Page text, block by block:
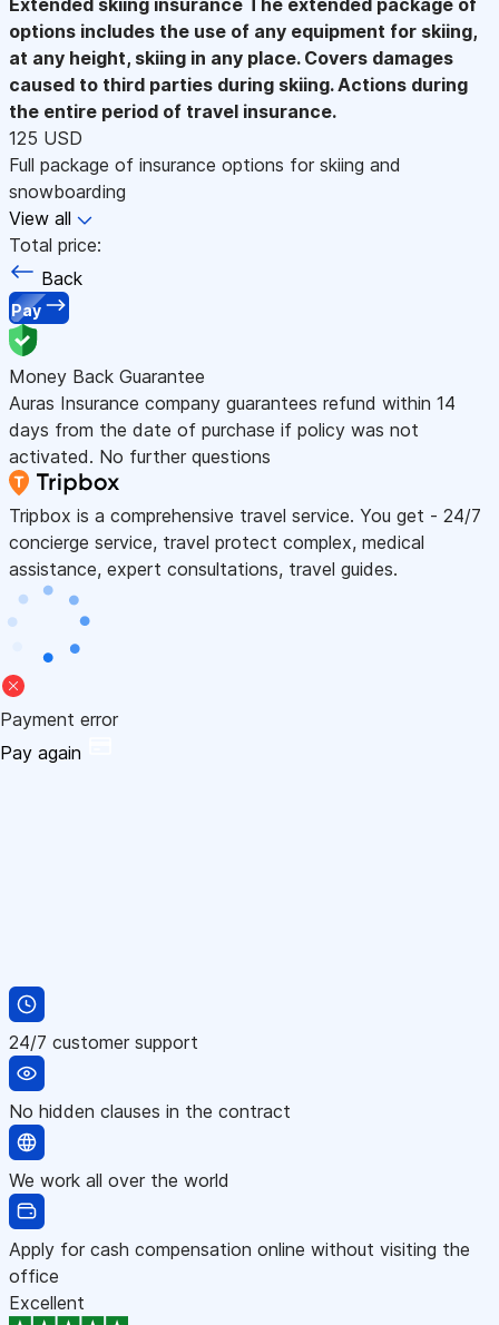
options includes the use of any equipment for skiing,
at any height, skiing in any place. Covers damages
caused to third parties during skiing. Actions during
the entire period of travel insurance.
125 USD
Full package of insurance options for skiing and
snowboarding
View all
Total price:
Back
Pay
Money Back Guarantee
Auras Insurance company guarantees refund within 14
days from the date of purchase if policy was not
activated. No further questions
Tripbox is a comprehensive travel service. You get - 24/7
concierge service, travel protect complex, medical
assistance, expert consultations, travel guides.
Payment error
Pay again
24/7 customer support
No hidden clauses in the contract
We work all over the world
Apply for cash compensation online without visiting the
office
Excellent